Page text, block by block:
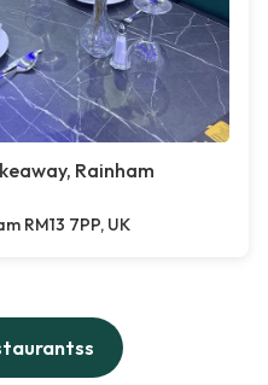
Rainham
RM13 7PP, UK